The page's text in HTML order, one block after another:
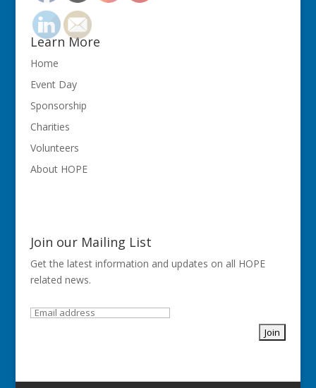
Learn More
Home
Event Day
Sponsorship
Charities
Volunteers
About HOPE
Join our Mailing List
Get the latest information and updates on all HOPE
related news.